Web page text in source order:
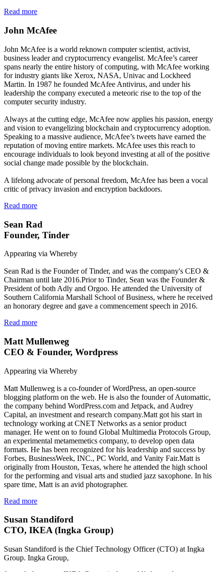
Read more
John McAfee
John McAfee is a world reknown computer scientist, activist,
business leader and cryptocurrency evangelist. McAfee’s career
spans nearly the entire history of computing, with McAfee working
for industry giants like Xerox, NASA, Univac and Lockheed
Martin. In 1987 he founded McAfee Antivirus, and under his
leadership the company executed a meteoric rise to the top of the
computer security industry.
Always at the cutting edge, McAfee now applies his passion, energy
and vision to evangelizing blockchain and cryptocurrency adoption.
Speaking to a massive audience, McAfee’s tweets have earned the
reputation of moving entire markets. McAfee uses this reach to
encourage individuals to look beyond investing at all of the positive
social change made possible by the blockchain.
A lifelong advocate of personal freedom, McAfee has been a vocal
critic of privacy invasion and encryption backdoors.
Read more
Sean Rad
Founder, Tinder
Appearing via Whereby
Sean Rad is the Founder of Tinder, and was the company's CEO &
Chairman until late 2016.Prior to Tinder, Sean was the Founder &
President of both Adly and Orgoo. He attended the University of
Southern California Marshall School of Business, where he received
an honorary degree and gave a commencement speech in 2016.
Read more
Matt Mullenweg
CEO & Founder, Wordpress
Appearing via Whereby
Matt Mullenweg is a co-founder of WordPress, an open-source
blogging platform on the web. He is also the founder of Automattic,
the company behind WordPress.com and Jetpack, and Audrey
Capital, an investment and research company.Matt got his start in
technology working at CNET Networks as a senior product
manager. He went on to found Global Multimedia Protocols Group,
an experimental metamemetics company, to develop open data
formats. He has been recognized for his leadership and success by
Forbes, BusinessWeek, INC., PC World, and Vanity Fair.Matt is
originally from Houston, Texas, where he attended the high school
for the performing and visual arts and studied jazz saxophone. In his
spare time, Matt is an avid photographer.
Read more
Susan Standiford
CTO, IKEA (Ingka Group)
Susan Standiford is the Chief Technology Officer (CTO) at Ingka
Group. Ingka Group,